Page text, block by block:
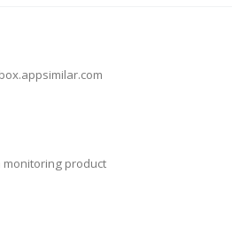
monitoring product